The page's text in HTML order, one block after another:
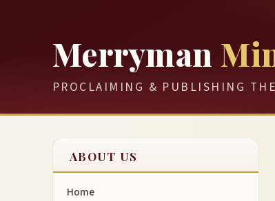
Merryman
PROCLAIMING & PUBLISHING
ABOUT US
Home